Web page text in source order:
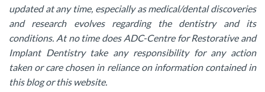
updated at any time, especially as medical/dental discoveries
and research evolves regarding the dentistry and its
conditions. At no time does ADC-Centre for Restorative and
Implant Dentistry take any responsibility for any action
taken or care chosen in reliance on information contained in
this blog or this website.